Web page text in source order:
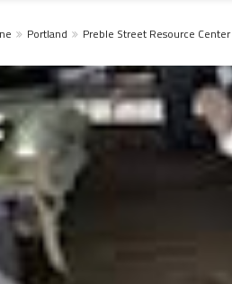
Portland Preble Street Resource Center